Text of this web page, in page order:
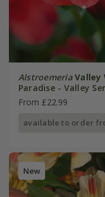
Alstroemeria Valley
Paradise - Valley
From £22.99
available to order
New